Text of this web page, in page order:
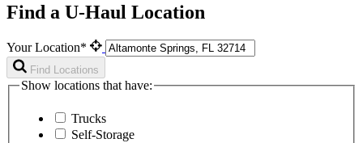
Find a U-Haul Location
Your Location*
Find Locations
Show locations that have:
Trucks
Self-Storage